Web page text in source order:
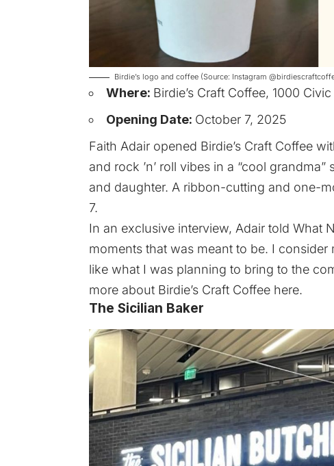
Birdie’s logo and coffee (Source: Instagram
Where: Birdie’s Craft Coffee, 1000
Opening Date: October 7, 2025
Faith Adair opened Birdie’s Craft Coffee
and rock ’n’ roll vibes in a “cool
and daughter. A ribbon-cutting and one-
7.
In an exclusive interview, Adair told What
moments that was meant to be. I
like what I was planning to bring to the
more about Birdie’s Craft Coffee here.
The Sicilian Baker